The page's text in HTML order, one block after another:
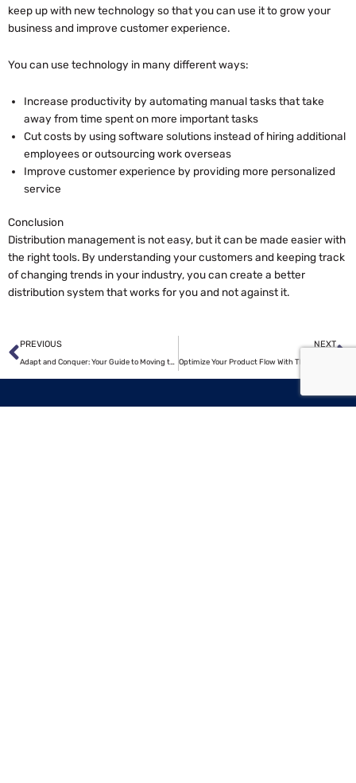
keep up with new technology so that you can use it to grow your
business and improve customer experience.
You can use technology in many different ways:
Increase productivity by automating manual tasks that take
away from time spent on more important tasks
Cut costs by using software solutions instead of hiring additional
employees or outsourcing work overseas
Improve customer experience by providing more personalized
service
Conclusion
Distribution management is not easy, but it can be made easier with
the right tools. By understanding your customers and keeping track
of changing trends in your industry, you can create a better
distribution system that works for you and not against it.
Prev
PREVIOUS
Adapt and Conquer: Your Guide to Moving to a New City
NEXT